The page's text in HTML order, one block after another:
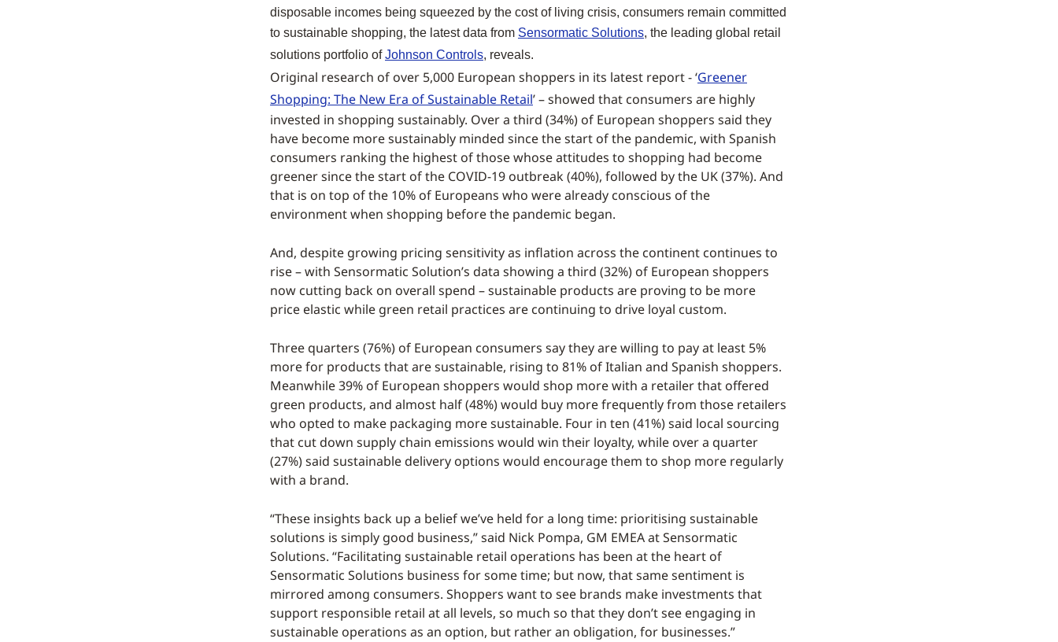
disposable incomes being squeezed by the cost of living crisis, consumers remain committed
to sustainable shopping, the latest data from Sensormatic Solutions, the leading global retail
solutions portfolio ofJohnson Controls, reveals.
Original research of over 5,000 European shoppers in its latest report - ‘Greener
Shopping: The New Era of Sustainable Retail’ – showed that consumers are highly
invested in shopping sustainably. Over a third (34%) of European shoppers said they
have become more sustainably minded since the start of the pandemic, with Spanish
consumers ranking the highest of those whose attitudes to shopping had become
greener since the start of the COVID-19 outbreak (40%), followed by the UK (37%). And
that is on top of the 10% of Europeans who were already conscious of the
environment when shopping before the pandemic began.
And, despite growing pricing sensitivity as inflation across the continent continues to
rise – with Sensormatic Solution’s data showing a third (32%) of European shoppers
now cutting back on overall spend – sustainable products are proving to be more
price elastic while green retail practices are continuing to drive loyal custom.
Three quarters (76%) of European consumers say they are willing to pay at least 5%
more for products that are sustainable, rising to 81% of Italian and Spanish shoppers.
Meanwhile 39% of European shoppers would shop more with a retailer that offered
green products, and almost half (48%) would buy more frequently from those retailers
who opted to make packaging more sustainable. Four in ten (41%) said local sourcing
that cut down supply chain emissions would win their loyalty, while over a quarter
(27%) said sustainable delivery options would encourage them to shop more regularly
with a brand.
“These insights back up a belief we’ve held for a long time: prioritising sustainable
solutions is simply good business,” said Nick Pompa, GM EMEA at Sensormatic
Solutions. “Facilitating sustainable retail operations has been at the heart of
Sensormatic Solutions business for some time; but now, that same sentiment is
mirrored among consumers. Shoppers want to see brands make investments that
support responsible retail at all levels, so much so that they don’t see engaging in
sustainable operations as an option, but rather an obligation, for businesses.”